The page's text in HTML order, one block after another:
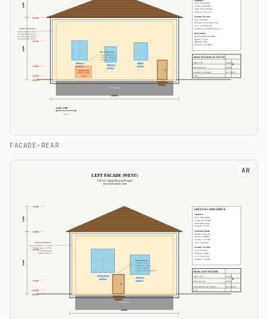
FACADE-REAR
AR